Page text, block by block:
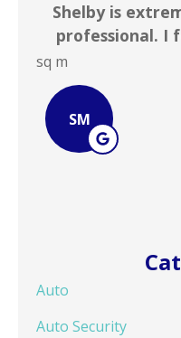
&
In my
Auto
Auto Security